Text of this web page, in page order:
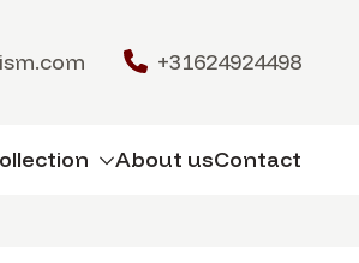
+31624924498
About usContact